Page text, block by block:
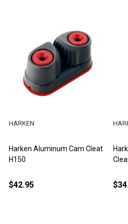
Harken Aluminum Cam Cleat
H150
HARKEN
$42.95